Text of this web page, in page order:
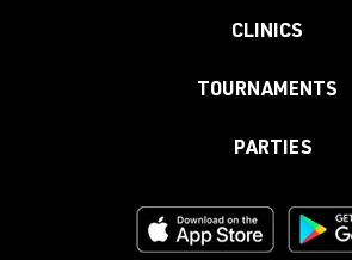
CLINICS
TOURNAMENTS
PARTIES